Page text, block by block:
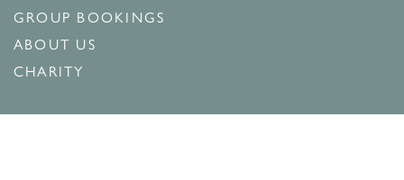
GROUP BOOKINGS
ABOUT US
CHARITY